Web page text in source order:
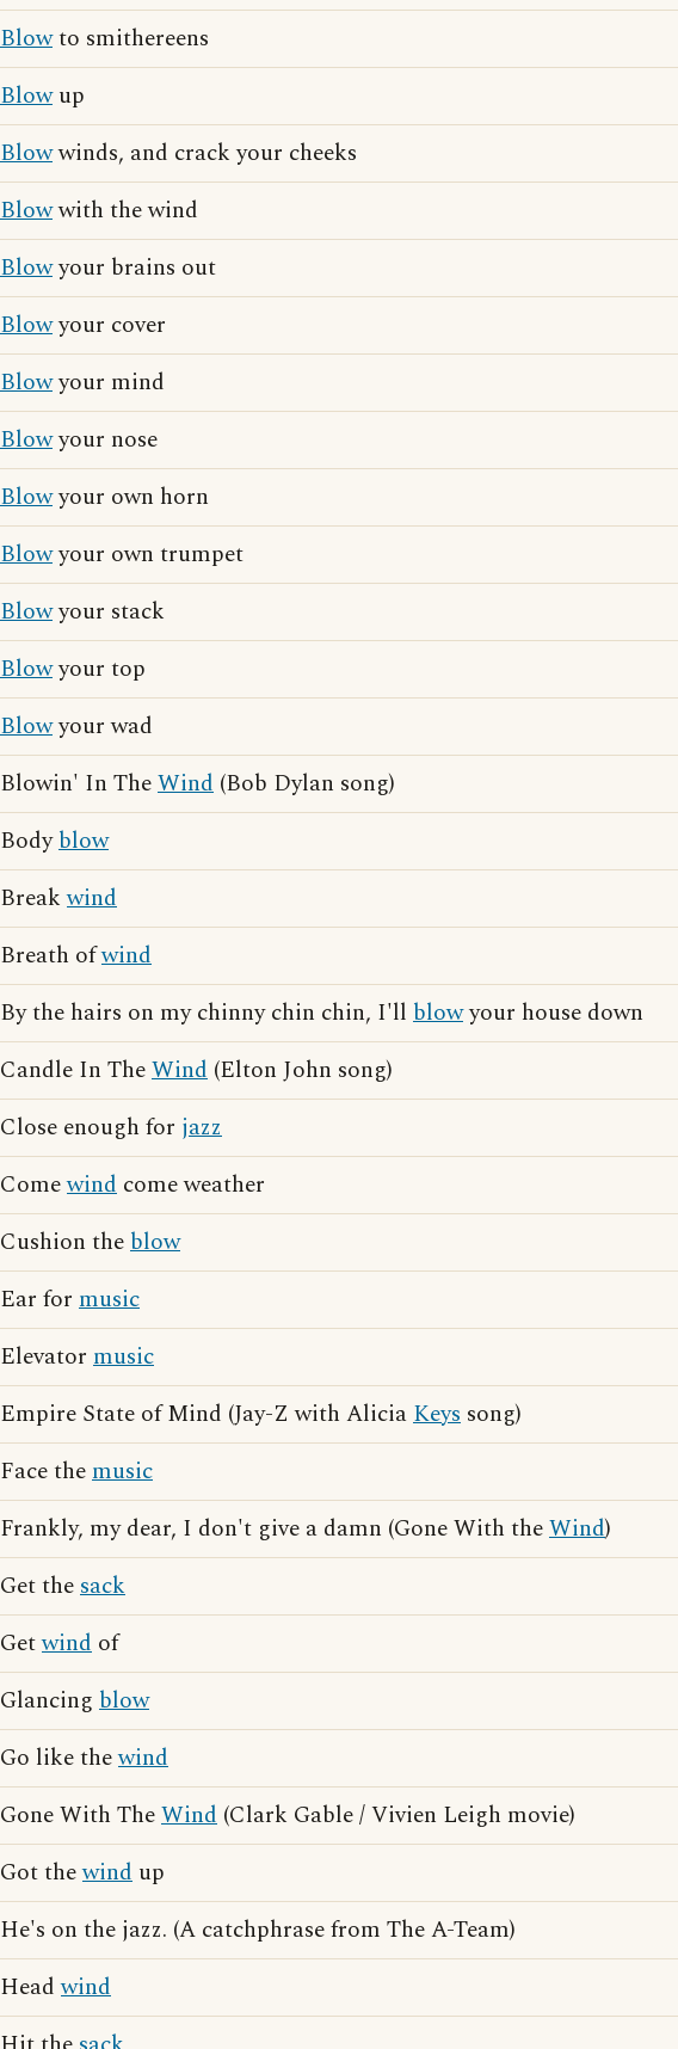
Blowto smithereens
Blowup
Blowwinds, and crack your cheeks
Blowwith the wind
Blowyour brains out
Blowyour cover
Blowyour mind
Blowyour nose
Blowyour own horn
Blowyour own trumpet
Blowyour stack
Blowyour top
Blowyour wad
Blowin' In TheWind (Bob Dylan song)
Bodyblow
Breakwind
Breath ofwind
By the hairs on my chinny chin chin, I'll blowyour house down
Candle In TheWind (Elton John song)
Close enough for jazz
Comewind come weather
Cushion theblow
Ear for music
Elevator music
Empire State of Mind (Jay-Z with AliciaKeys song)
Face themusic
Frankly, my dear, I don't give a damn (Gone With theWind)
Get thesack
Getwind of
Glancing blow
Go like thewind
Gone With TheWind (Clark Gable / Vivien Leigh movie)
Got thewind up
He's on the jazz. (A catchphrase from The A-Team)
Headwind